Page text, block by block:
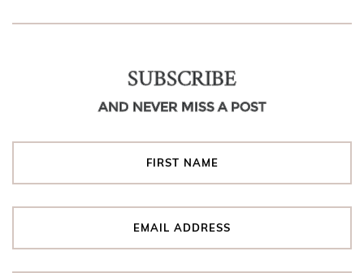
SUBSCRIBE
AND NEVER MISS A POST